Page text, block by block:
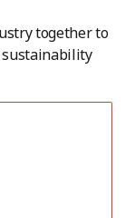
together to
sustainability